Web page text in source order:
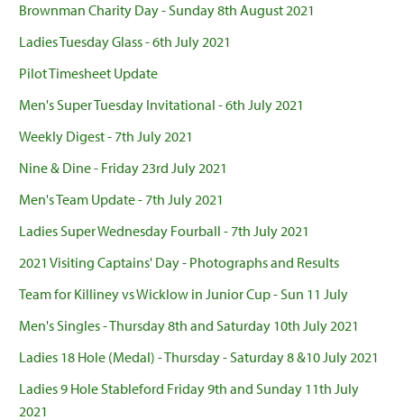
Brownman Charity Day - Sunday 8th August 2021
Ladies Tuesday Glass - 6th July 2021
Pilot Timesheet Update
Men's Super Tuesday Invitational - 6th July 2021
Weekly Digest - 7th July 2021
Nine & Dine - Friday 23rd July 2021
Men's Team Update - 7th July 2021
Ladies Super Wednesday Fourball - 7th July 2021
2021 Visiting Captains' Day - Photographs and Results
Team for Killiney vs Wicklow in Junior Cup - Sun 11 July
Men's Singles - Thursday 8th and Saturday 10th July 2021
Ladies 18 Hole (Medal) - Thursday - Saturday 8 &10 July 2021
Ladies 9 Hole Stableford Friday 9th and Sunday 11th July
2021